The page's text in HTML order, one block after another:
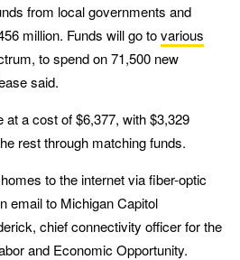
from local governments and
million. Funds will go tovarious
to spend on 71,500 new
said.
a cost of $6,377, with $3,329
rest through matching funds.
to the internet via fiber-optic
email to Michigan Capitol
chief connectivity officer for the
and Economic Opportunity.